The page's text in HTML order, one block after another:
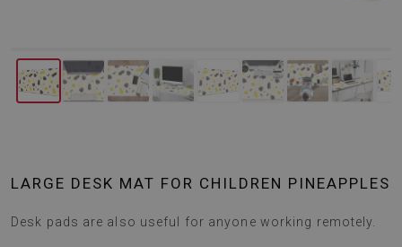
LARGE DESK MAT FOR CHILDREN PINEAPPLES
Desk pads are also useful for anyone working remotely.